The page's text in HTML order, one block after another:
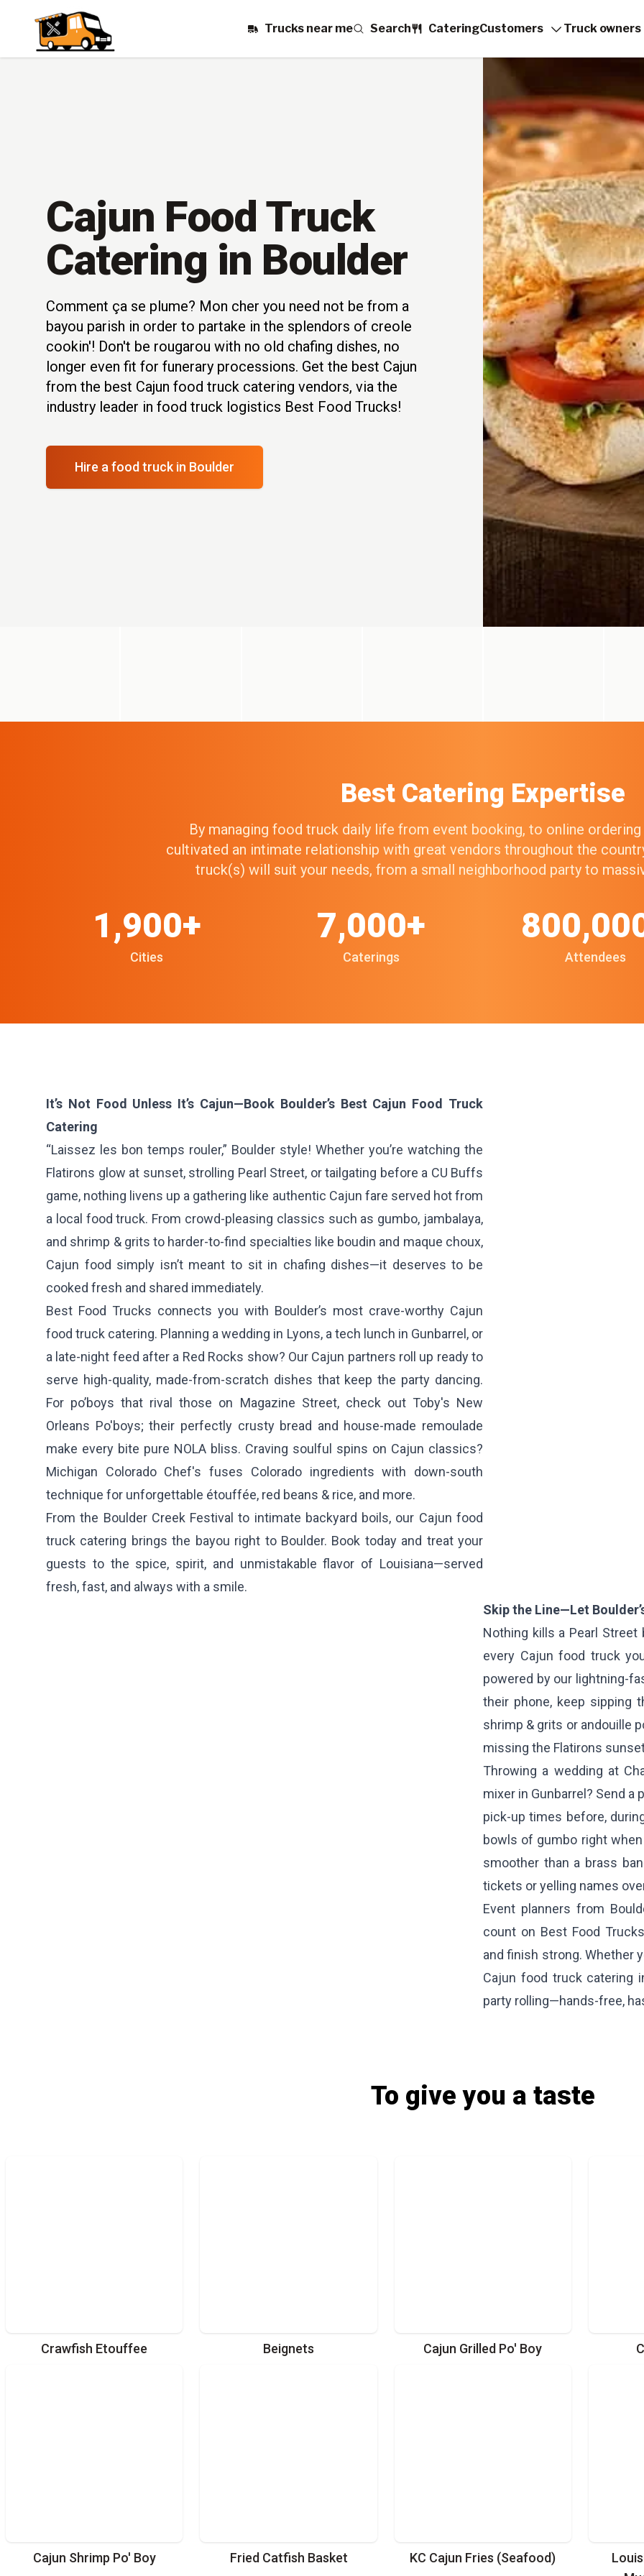
Trucks near me Search CateringCustomers Truck owners
Cajun Food Truck
Catering in Boulder
Comment ça se plume? Mon cher you need not be from a
bayou parish in order to partake in the splendors of creole
cookin'! Don't be rougarou with no old chafing dishes, no
longer even fit for funerary processions. Get the best Cajun
from the best Cajun food truck catering vendors, via the
industry leader in food truck logistics Best Food Trucks!
Hire a food truck in Boulder
Best Catering Expertise
By managing food truck daily life from event booking, to online
cultivated an intimate relationship with great vendors throughout the
truck(s) will suit your needs, from a small neighborhood party to
Cities
1,900+
Caterings
7,000+
Attendees
It’s Not Food Unless It’s Cajun—Book Boulder’s Best Cajun Food Truck
Catering
“Laissez les bon temps rouler,” Boulder style! Whether you’re watching the
Flatirons glow at sunset, strolling Pearl Street, or tailgating before a CU Buffs
game, nothing livens up a gathering like authentic Cajun fare served hot from
a local food truck. From crowd-pleasing classics such as gumbo, jambalaya,
and shrimp & grits to harder-to-find specialties like boudin and maque choux,
Cajun food simply isn’t meant to sit in chafing dishes—it deserves to be
cooked fresh and shared immediately.
Best Food Trucks connects you with Boulder’s most crave-worthy Cajun
food truck catering. Planning a wedding in Lyons, a tech lunch in Gunbarrel, or
a late-night feed after a Red Rocks show? Our Cajun partners roll up ready to
serve high-quality, made-from-scratch dishes that keep the party dancing.
For po’boys that rival those on Magazine Street, check out Toby's New
Orleans Po'boys; their perfectly crusty bread and house-made remoulade
make every bite pure NOLA bliss. Craving soulful spins on Cajun classics?
Michigan Colorado Chef's fuses Colorado ingredients with down-south
technique for unforgettable étouffée, red beans & rice, and more.
From the Boulder Creek Festival to intimate backyard boils, our Cajun food
truck catering brings the bayou right to Boulder. Book today and treat your
guests to the spice, spirit, and unmistakable flavor of Louisiana—served
fresh, fast, and always with a smile.
Skip the Line—Let
Nothing kills a Pearl Street
every Cajun food truck
powered by our lightning-
their phone, keep sipping
shrimp & grits or andouille
missing the Flatirons
Throwing a wedding at
mixer in Gunbarrel? Send
pick-up times before,
bowls of gumbo right
smoother than a brass
tickets or yelling names
Event planners from
count on Best Food
and finish strong. Whether
Cajun food truck catering
party rolling—hands-free,
To give you a taste
Crawfish Etouffee Beignets Cajun Grilled Po' Boy
Cajun Shrimp Po' Boy Fried Catfish Basket KC Cajun Fries (Seafood)